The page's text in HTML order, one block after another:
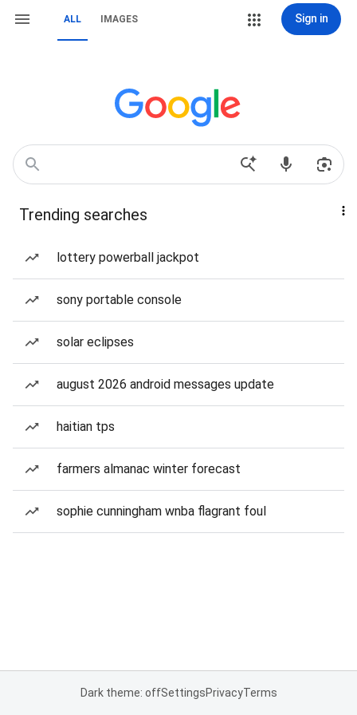
ALL IMAGES Sign in
Trending searches
lottery powerball jackpot
sony portable console
solar eclipses
august 2026 android messages update
haitian tps
farmers almanac winter forecast
sophie cunningham wnba flagrant foul
Dark theme: offSettingsPrivacyTerms